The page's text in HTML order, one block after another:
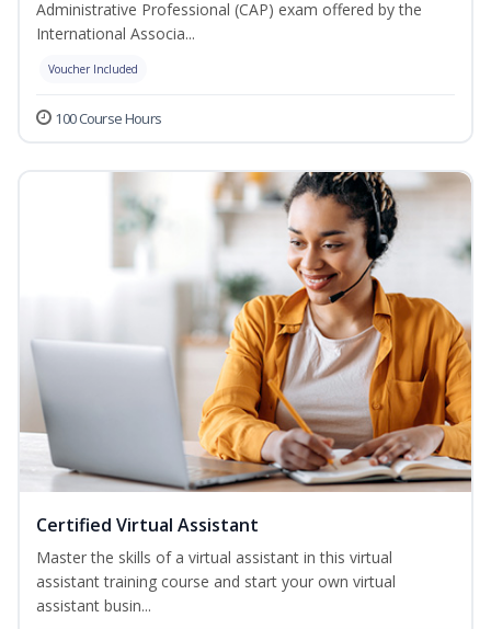
Administrative Professional (CAP) exam offered by the
International Associa...
Voucher Included
100 Course Hours
Certified Virtual Assistant
Master the skills of a virtual assistant in this virtual
assistant training course and start your own virtual
assistant busin...